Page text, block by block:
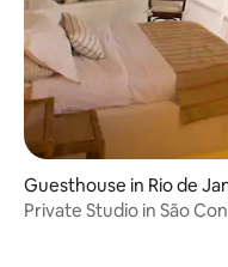
Guesthouse in Rio de
Private Studio in São